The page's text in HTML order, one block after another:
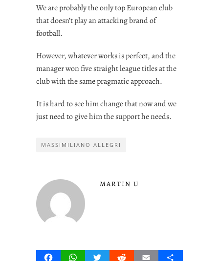
We are probably the only top European club
that doesn’t play an attacking brand of
football.
However, whatever works is perfect, and the
manager won five straight league titles at the
club with the same pragmatic approach.
It is hard to see him change that now and we
just need to give him the support he needs.
MASSIMILIANO ALLEGRI
MARTIN U
FacebookWhatsAppTwitterRedditEmail Share